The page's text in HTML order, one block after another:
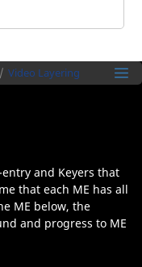
Video Layering
entry and Keyers that
that each ME has all
ME below, the
and progress to ME